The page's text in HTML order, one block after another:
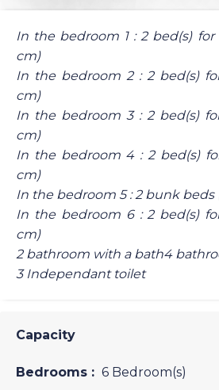
In the bedroom 1 : 2 bed(s)
cm)
In the bedroom 2 : 2 bed(s)
cm)
In the bedroom 3 : 2 bed(s)
cm)
In the bedroom 4 : 2 bed(s)
cm)
In the bedroom 5 : 2 bunk beds
In the bedroom 6 : 2 bed(s)
cm)
2 bathroom with a bath4
3 Independant toilet
Capacity
Bedrooms : 6 Bedroom(s)